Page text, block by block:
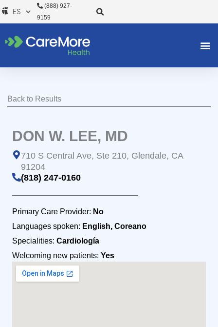
al
(888) 927-
9159
Back to Results
DON W. LEE, MD
710 S Central Ave, Ste 210, Glendale, CA
91204
(818) 247-0160
Primary Care Provider: No
Languages spoken: English, Coreano
Specialities: Cardiología
Welcoming new patients: Yes